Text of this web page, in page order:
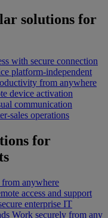
solutions for
with secure connection
platform-independent
from anywhere
device activation
communication
sales operations
for
from anywhere
access and support
enterprise IT
Work securely from any